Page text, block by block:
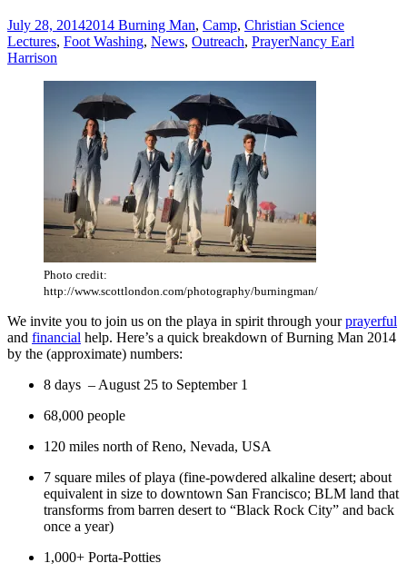
July 28, 20142014 Burning Man, Camp, Christian Science
Lectures, Foot Washing, News, Outreach, PrayerNancy Earl
Harrison
Photo credit:
http://www.scottlondon.com/photography/burningman/
We invite you to join us on the playa in spirit through yourprayerful
and financial help. Here’s a quick breakdown of Burning Man 2014
by the (approximate) numbers:
8 days – August 25 to September 1
68,000 people
120 miles north of Reno, Nevada, USA
7 square miles of playa (fine-powdered alkaline desert; about
equivalent in size to downtown San Francisco; BLM land that
transforms from barren desert to “Black Rock City” and back
once a year)
1,000+ Porta-Potties